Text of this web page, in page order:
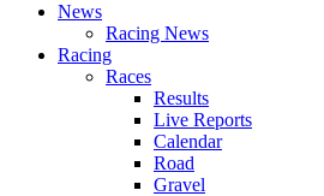
News
Racing News
Racing
Races
Results
Live Reports
Calendar
Road
Gravel